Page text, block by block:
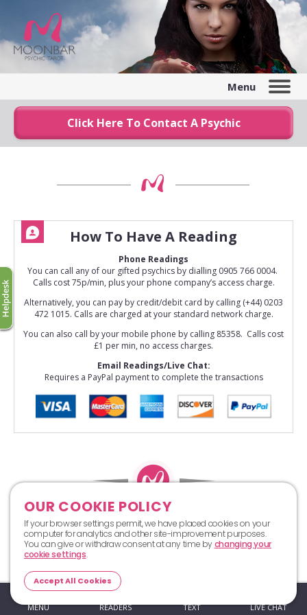
Menu
Click Here To Contact A Psychic
How To Have A Reading
Phone Readings
You can call any of our gifted psychics by dialling 0905 766 0004.
Calls cost 75p/min, plus your phone company’s access charge.
Alternatively, you can pay by credit/debit card by calling (+44) 0203
472 1015. Calls are charged at your standard network charge.
You can also call by your mobile phone by calling 85358. Calls cost
£1 per min, no access charges.
Email Readings/Live Chat:
Requires a PayPal payment to complete the transactions
OUR COOKIE POLICY
If your browser settings permit, we have placed cookies on your
computer for analytics and other site-improvement purposes.
You can give or withdraw consent at any time bychanging your
cookie settings.
Accept All Cookies
Top
MENU READERS TEXT LIVE CHAT